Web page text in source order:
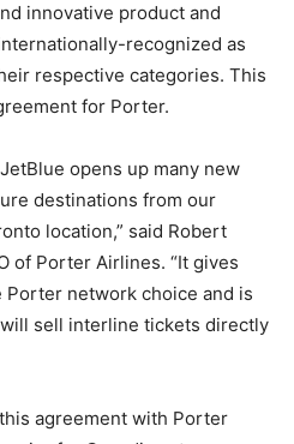
innovative product and
recognized as
respective categories. This
for Porter.
opens up many new
destinations from our
location,” said Robert
of Porter Airlines. “It gives
network choice and is
sell interline tickets directly
agreement with Porter